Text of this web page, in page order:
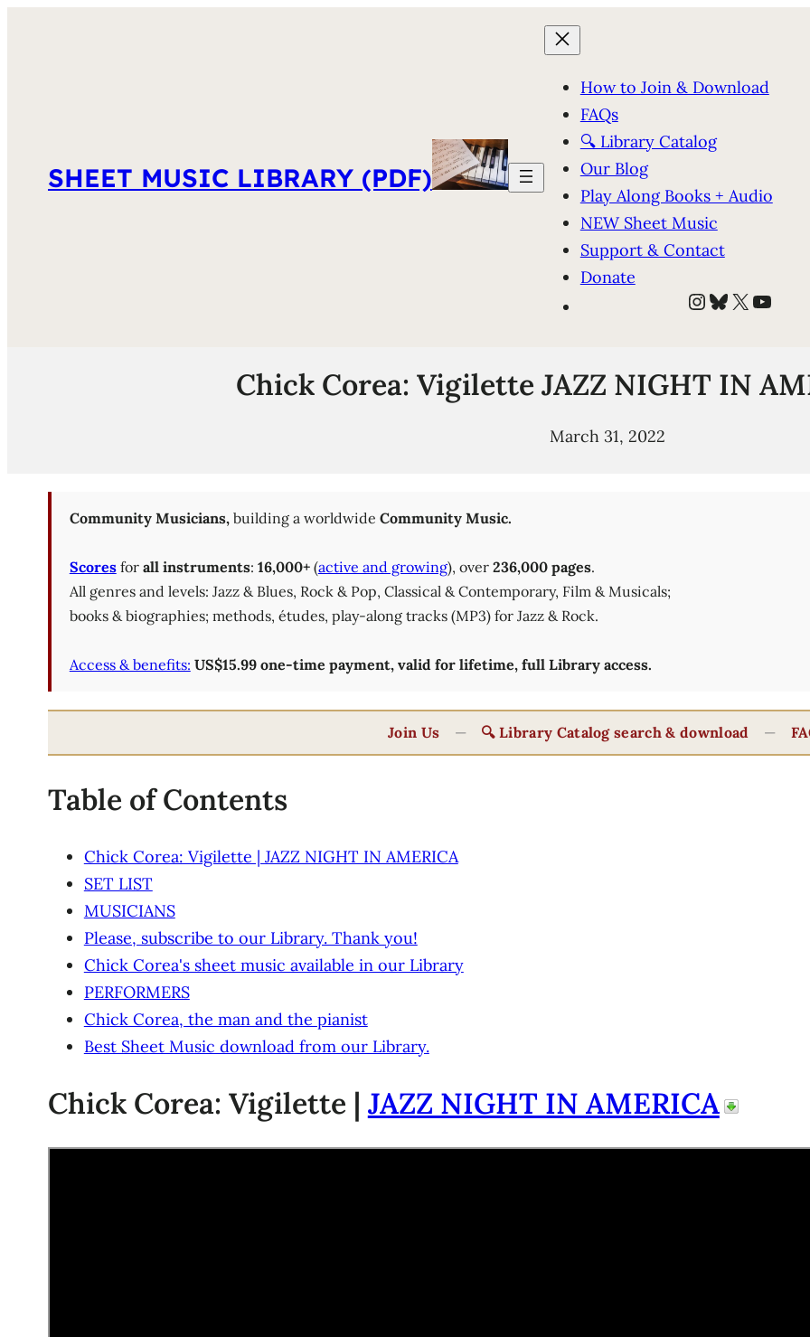
SHEET MUSIC LIBRARY (PDF)
How to Join & Download
FAQs
🔍 Library Catalog
Our Blog
Play Along Books + Audio
NEW Sheet Music
Support & Contact
Donate
Instagram
Bluesky
X
Chick Corea: Vigilette JAZZ NIGHT IN
March 31, 2022
Community Musicians,building a worldwide Community Music.
Scoresfor all instruments: 16,000+ (active and growing), over 236,000 pages.
All genres and levels: Jazz & Blues, Rock & Pop, Classical & Contemporary, Film & Musicals;
books & biographies; methods, études, play-along tracks (MP3) for Jazz & Rock.
Access & benefits: US$15.99 one-time payment, valid for lifetime, full Library access.
Join Us — 🔍 Library Catalog search & download —
Table of Contents
Chick Corea: Vigilette | JAZZ NIGHT IN AMERICA
SET LIST
MUSICIANS
Please, subscribe to our Library. Thank you!
Chick Corea's sheet music available in our Library
PERFORMERS
Chick Corea, the man and the pianist
Best Sheet Music download from our Library.
Chick Corea: Vigilette | JAZZ NIGHT IN AMERICA